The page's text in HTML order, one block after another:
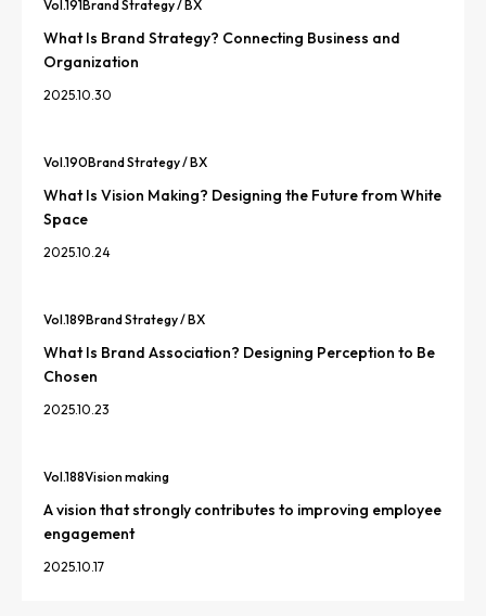
Vol.191Brand Strategy / BX
What Is Brand Strategy? Connecting Business and
Organization
2025.10.30
Vol.190Brand Strategy / BX
What Is Vision Making? Designing the Future from White
Space
2025.10.24
Vol.189Brand Strategy / BX
What Is Brand Association? Designing Perception to Be
Chosen
2025.10.23
Vol.188Vision making
A vision that strongly contributes to improving employee
engagement
2025.10.17